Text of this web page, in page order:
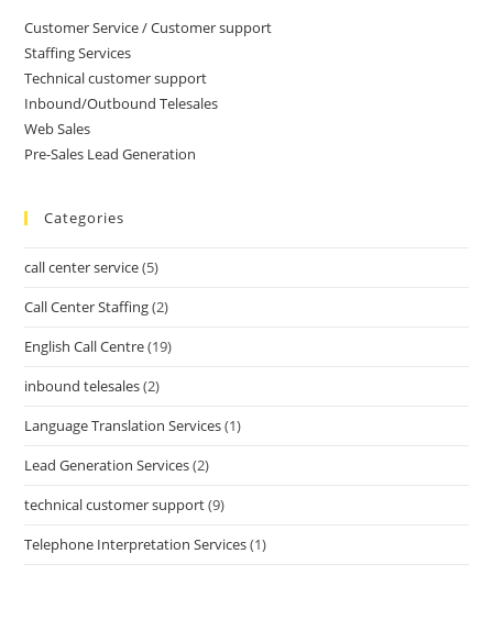
Customer Service / Customer support
Staffing Services
Technical customer support
Inbound/Outbound Telesales
Web Sales
Pre-Sales Lead Generation
Categories
call center service(5)
Call Center Staffing(2)
English Call Centre(19)
inbound telesales(2)
Language Translation Services(1)
Lead Generation Services(2)
technical customer support(9)
Telephone Interpretation Services(1)